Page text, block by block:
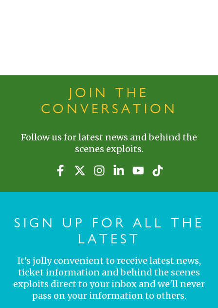
JOIN THE
CONVERSATION
Follow us for latest news and behind the
scenes exploits.
SIGN UP FOR ALL THE
LATEST
It's jolly convenient to receive latest news,
ticket information and behind the scenes
exploits direct to your inbox and we'll never
pass on your information to others.